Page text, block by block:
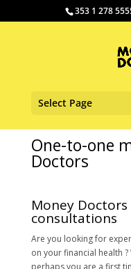
353 1 278
Select Page
One-to-one
Doctors
Money
consultations
Are you looking for
on your financial health
perhaps you are a first